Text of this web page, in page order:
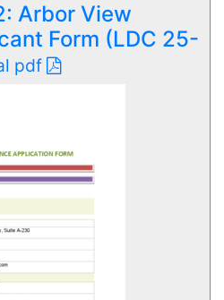
Arbor View
Form (LDC 25-
pdf